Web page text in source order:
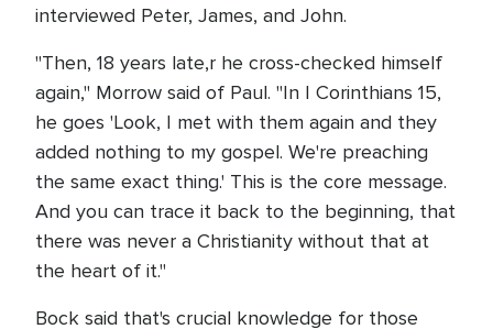
interviewed Peter, James, and John.
"Then, 18 years late,r he cross-checked himself
again," Morrow said of Paul. "In I Corinthians 15,
he goes 'Look, I met with them again and they
added nothing to my gospel. We're preaching
the same exact thing.' This is the core message.
And you can trace it back to the beginning, that
there was never a Christianity without that at
the heart of it."
Bock said that's crucial knowledge for those